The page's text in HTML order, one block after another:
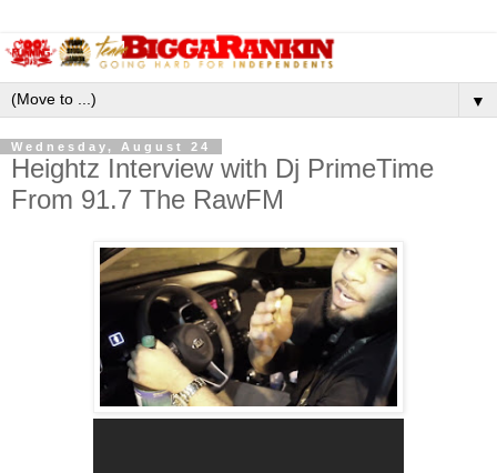
▼
Wednesday, August 24
Heightz Interview with Dj PrimeTime
From 91.7 The RawFM